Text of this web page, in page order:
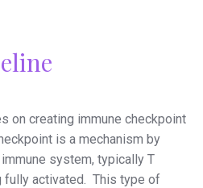
on creating immune checkpoint
is a mechanism by
system, typically T
fully activated. This type of